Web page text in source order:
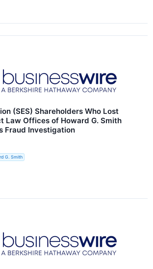
(SES) Shareholders Who Lost
Law Offices of Howard G. Smith
Fraud Investigation
G. Smith